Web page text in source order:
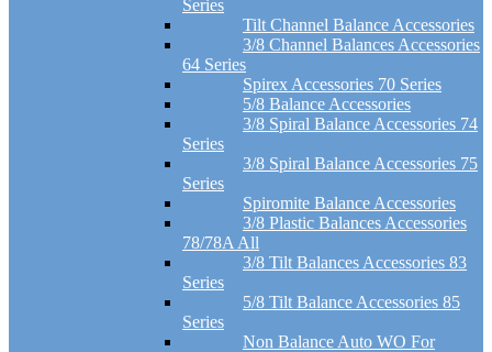
Series
Tilt Channel Balance Accessories
3/8 Channel Balances Accessories
64 Series
Spirex Accessories 70 Series
5/8 Balance Accessories
3/8 Spiral Balance Accessories 74
Series
3/8 Spiral Balance Accessories 75
Series
Spiromite Balance Accessories
3/8 Plastic Balances Accessories
78/78A All
3/8 Tilt Balances Accessories 83
Series
5/8 Tilt Balance Accessories 85
Series
Non Balance Auto WO For